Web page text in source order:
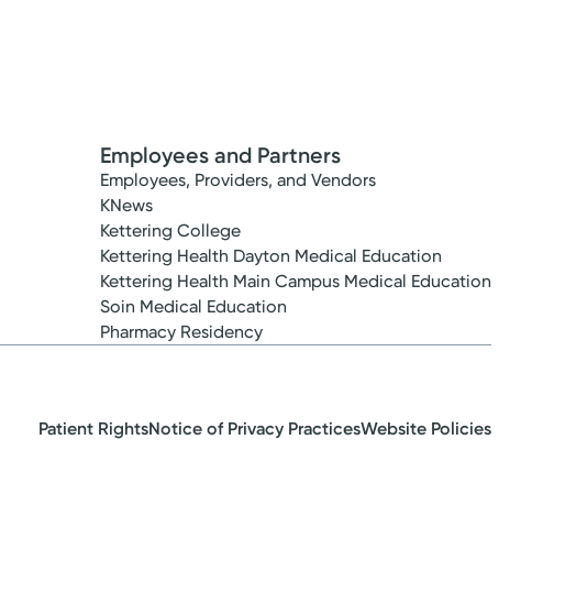
Employees and Partners
Employees, Providers, and Vendors
KNews
Kettering College
Kettering Health Dayton Medical Education
Kettering Health Main Campus Medical Education
Soin Medical Education
Pharmacy Residency
Patient RightsNotice of Privacy PracticesWebsite Policies